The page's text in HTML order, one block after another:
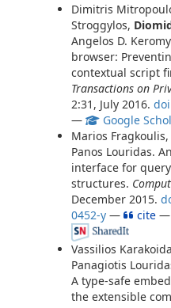
Dimitris
Stroggylos,
Angelos D.
browser:
contextual script
Transactions on
2:31, July 2016.
—
Google
Marios Fragkoulis,
Panos Louridas.
interface for
structures.
December 2015.
0452-y — cite —
Vassilios
Panagiotis
A type-safe
the extensible